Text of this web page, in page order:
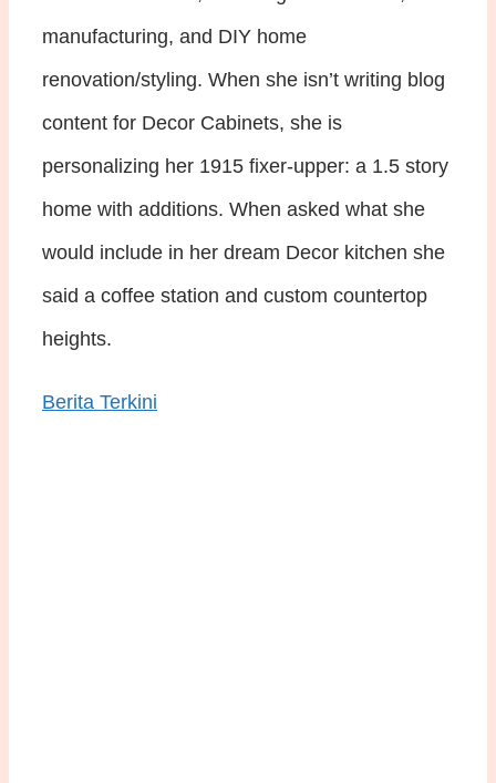
manufacturing, and DIY home
renovation/styling. When she isn’t writing blog
content for Decor Cabinets, she is
personalizing her 1915 fixer-upper: a 1.5 story
home with additions. When asked what she
would include in her dream Decor kitchen she
said a coffee station and custom countertop
heights.
Berita Terkini